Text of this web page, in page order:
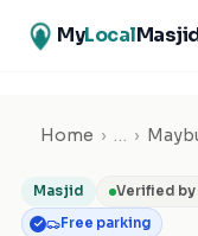
MyLocal
Home › … ›
Masjid Verified
Free parking